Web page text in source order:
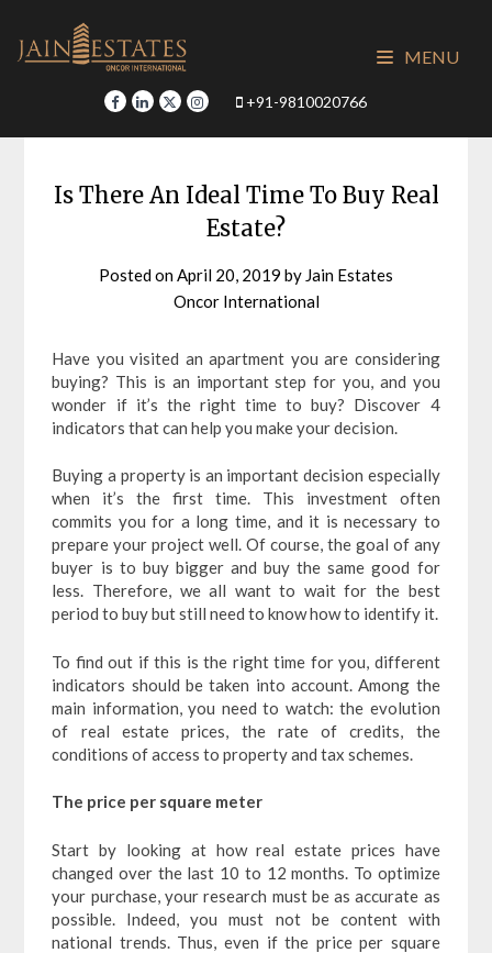
content
+91-9810020766
MENU
Is There An Ideal Time To Buy Real
Estate?
Posted onApril 20, 2019 by Jain Estates
Oncor International
Have you visited an apartment you are considering
buying? This is an important step for you, and you
wonder if it’s the right time to buy? Discover 4
indicators that can help you make your decision.
Buying a property is an important decision especially
when it’s the first time. This investment often
commits you for a long time, and it is necessary to
prepare your project well. Of course, the goal of any
buyer is to buy bigger and buy the same good for
less. Therefore, we all want to wait for the best
period to buy but still need to know how to identify it.
To find out if this is the right time for you, different
indicators should be taken into account. Among the
main information, you need to watch: the evolution
of real estate prices, the rate of credits, the
conditions of access to property and tax schemes.
The price per square meter
Start by looking at how real estate prices have
changed over the last 10 to 12 months. To optimize
your purchase, your research must be as accurate as
possible. Indeed, you must not be content with
national trends. Thus, even if the price per square